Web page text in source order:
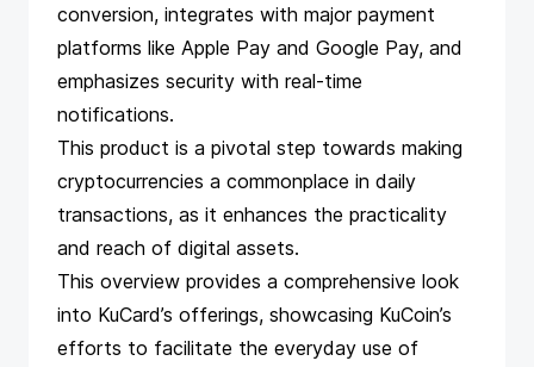
conversion, integrates with major payment
platforms like Apple Pay and Google Pay, and
emphasizes security with real-time
notifications.
This product is a pivotal step towards making
cryptocurrencies a commonplace in daily
transactions, as it enhances the practicality
and reach of digital assets​​​​​​.
This overview provides a comprehensive look
into KuCard’s offerings, showcasing KuCoin’s
efforts to facilitate the everyday use of